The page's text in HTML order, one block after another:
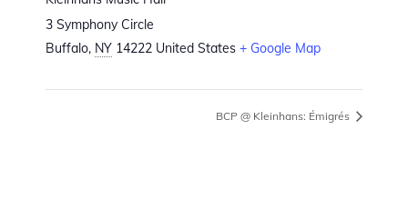
3 Symphony Circle
Buffalo, NY 14222 United States + Google Map
BCP @ Kleinhans: Émigrés